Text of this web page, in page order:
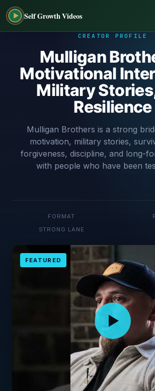
Self Growth Videos
CREATOR PROFILE
Mulligan
Motivational
Military
Resilience
Mulligan Brothers is a strong
motivation, military stories,
forgiveness, discipline, and long-
with people who have been
FORMAT
STRONG LANE
FEATURED